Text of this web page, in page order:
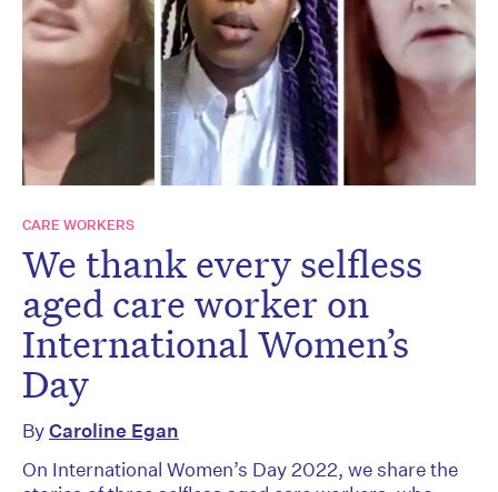
CARE WORKERS
We thank every selfless
aged care worker on
International Women’s
Day
ByCaroline Egan
On International Women’s Day 2022, we share the